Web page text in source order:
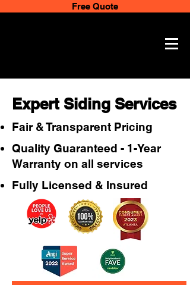
Free Quote
Expert Siding Services
Fair & Transparent Pricing
Quality Guaranteed - 1-Year
Warranty on all services
Fully Licensed & Insured